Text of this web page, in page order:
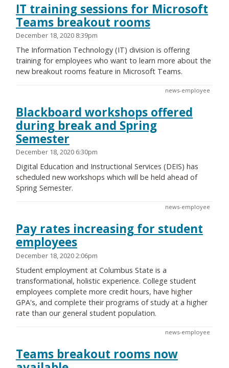
IT training sessions for Microsoft
Teams breakout rooms
December 18, 2020 8:39pm
The Information Technology (IT) division is offering
training for employees who want to learn more about the
new breakout rooms feature in Microsoft Teams.
news-employee
Blackboard workshops offered
during break and Spring
Semester
December 18, 2020 6:30pm
Digital Education and Instructional Services (DEIS) has
scheduled new workshops which will be held ahead of
Spring Semester.
news-employee
Pay rates increasing for student
employees
December 18, 2020 2:06pm
Student employment at Columbus State is a
transformational, holistic experience. College student
employees complete more credit hours, have higher
GPA's, and complete their programs of study at a higher
rate than our general student population.
news-employee
Teams breakout rooms now